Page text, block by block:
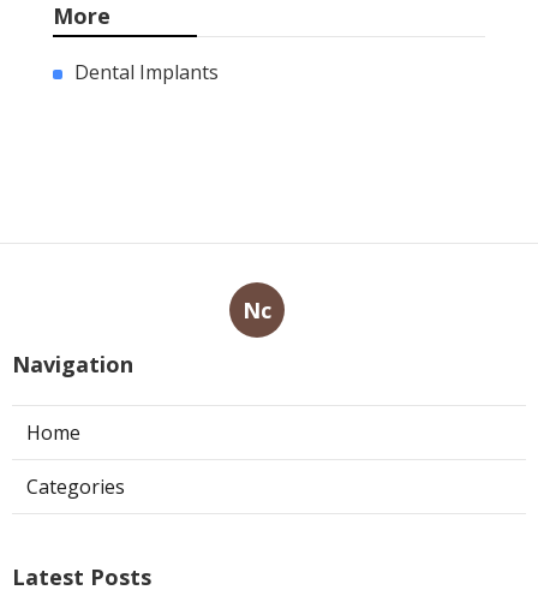
More
Dental Implants
Nc
Navigation
Home
Categories
Latest Posts